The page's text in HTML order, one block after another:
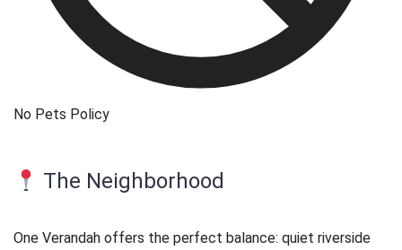
No Pets Policy
The Neighborhood
One Verandah offers the perfect balance: quiet riverside